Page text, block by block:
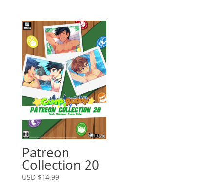
Patreon
Collection 20
USD $14.99